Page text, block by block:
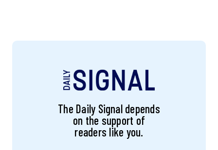
The Daily Signal depends
on the support of
readers like you.